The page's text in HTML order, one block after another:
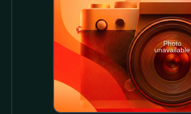
Photo
unavailable